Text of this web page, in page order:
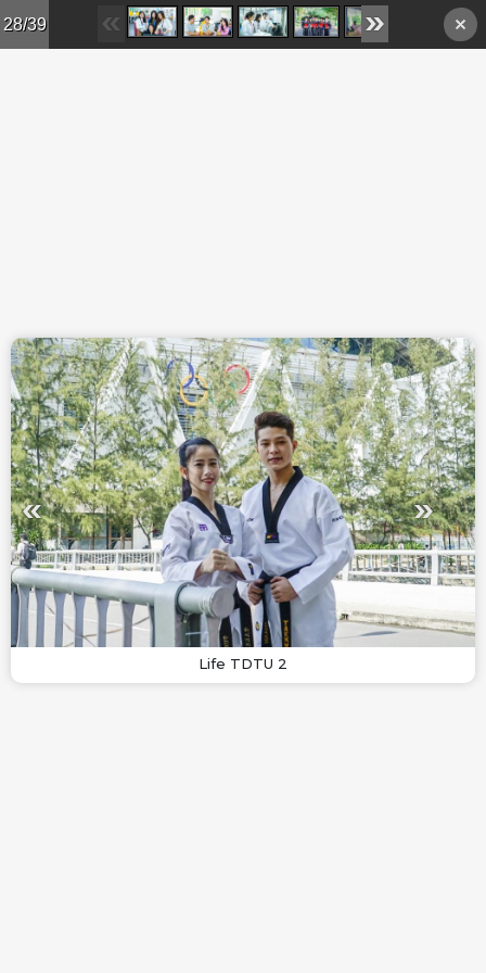
Skip to main content
28/39
Life TDTU 2